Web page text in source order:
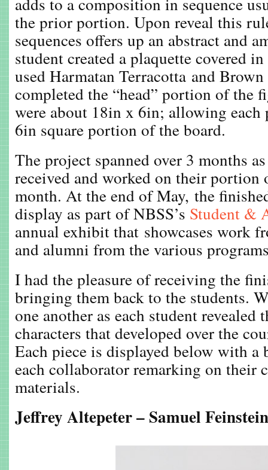
the prior portion. Upon reveal this
sequences offers up an abstract and
student created a plaquette covered
used Harmatan Terracotta and
completed the “head” portion of the
were about 18in x 6in; allowing each
6in square portion of the board.
The project spanned over 3 months
received and worked on their portion
month. At the end of May, the
display as part of NBSS’s Student &
annual exhibit that showcases work
and alumni from the various
I had the pleasure of receiving the
bringing them back to the students.
one another as each student revealed
characters that developed over the
Each piece is displayed below with
each collaborator remarking on their
materials.
Jeffrey Altepeter – Samuel